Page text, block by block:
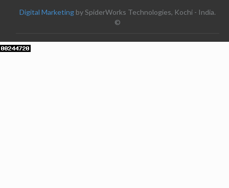
Digital Marketing by SpiderWorks Technologies, Kochi - India.
©